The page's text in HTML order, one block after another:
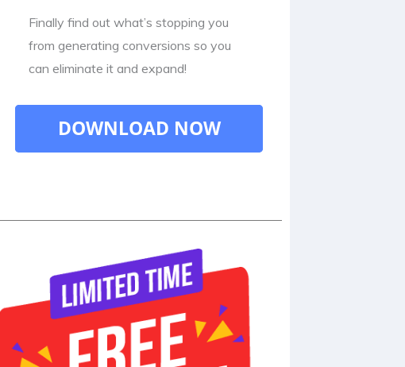
Finally find out what’s stopping you
from generating conversions so you
can eliminate it and expand!
DOWNLOAD NOW